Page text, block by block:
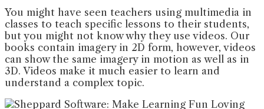
You might have seen teachers using multimedia in
classes to teach specific lessons to their students,
but you might not know why they use videos. Our
books contain imagery in 2D form, however, videos
can show the same imagery in motion as well as in
3D. Videos make it much easier to learn and
understand a complex topic.